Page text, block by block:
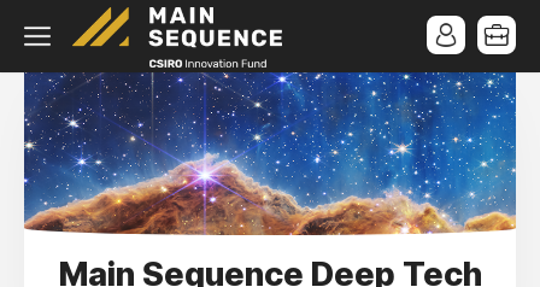
Main Sequence Deep Tech